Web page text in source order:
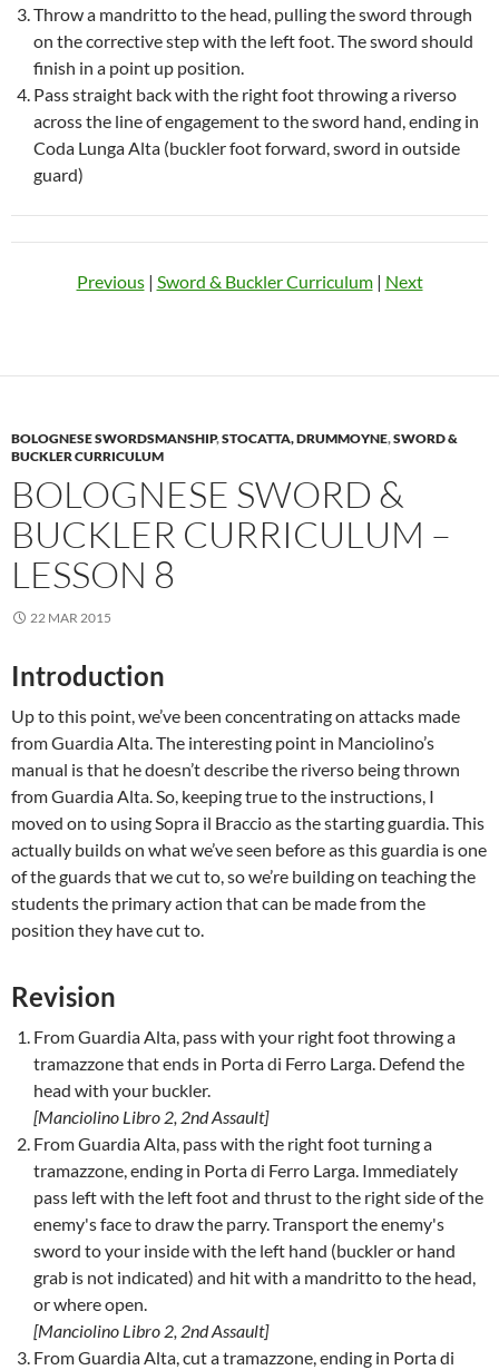
Throw a mandritto to the head, pulling the sword through
on the corrective step with the left foot. The sword should
finish in a point up position.
Pass straight back with the right foot throwing a riverso
across the line of engagement to the sword hand, ending in
Coda Lunga Alta (buckler foot forward, sword in outside
guard)
Previous| Sword & Buckler Curriculum| Next
BOLOGNESE SWORDSMANSHIP,STOCATTA, DRUMMOYNE,SWORD &
BUCKLER CURRICULUM
BOLOGNESE SWORD &
BUCKLER CURRICULUM –
LESSON 8
22 MAR 2015
Introduction
Up to this point, we’ve been concentrating on attacks made
from Guardia Alta. The interesting point in Manciolino’s
manual is that he doesn’t describe the riverso being thrown
from Guardia Alta. So, keeping true to the instructions, I
moved on to using Sopra il Braccio as the starting guardia. This
actually builds on what we’ve seen before as this guardia is one
of the guards that we cut to, so we’re building on teaching the
students the primary action that can be made from the
position they have cut to.
Revision
From Guardia Alta, pass with your right foot throwing a
tramazzone that ends in Porta di Ferro Larga. Defend the
head with your buckler.
[Manciolino Libro 2, 2nd Assault]
From Guardia Alta, pass with the right foot turning a
tramazzone, ending in Porta di Ferro Larga. Immediately
pass left with the left foot and thrust to the right side of the
enemy's face to draw the parry. Transport the enemy's
sword to your inside with the left hand (buckler or hand
grab is not indicated) and hit with a mandritto to the head,
or where open.
[Manciolino Libro 2, 2nd Assault]
From Guardia Alta, cut a tramazzone, ending in Porta di